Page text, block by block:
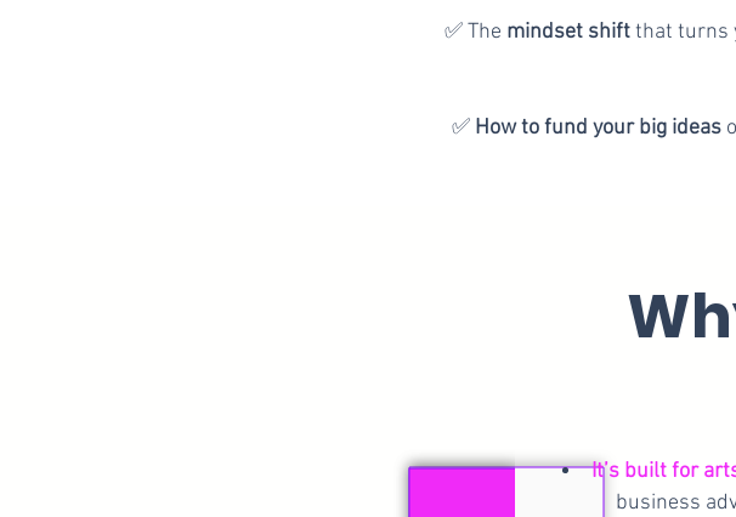
✅ The mindset shiftthat turns
✅ How to fund your big ideas
It’s built for
business